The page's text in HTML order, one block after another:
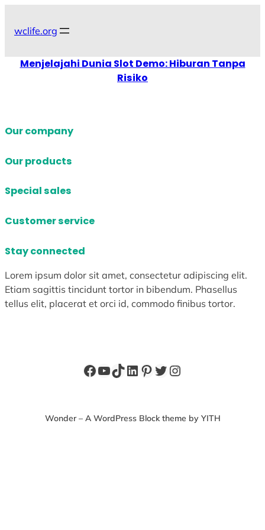
wclife.org
Menjelajahi Dunia Slot Demo: Hiburan Tanpa
Risiko
Our company
Our products
Special sales
Customer service
Stay connected
Lorem ipsum dolor sit amet, consectetur adipiscing elit.
Etiam sagittis tincidunt tortor in bibendum. Phasellus
tellus elit, placerat et orci id, commodo finibus tortor.
Facebook
YouTube
TikTok
LinkedIn
Pinterest
Twitter
Instagram
Wonder – A WordPress Block theme by YITH